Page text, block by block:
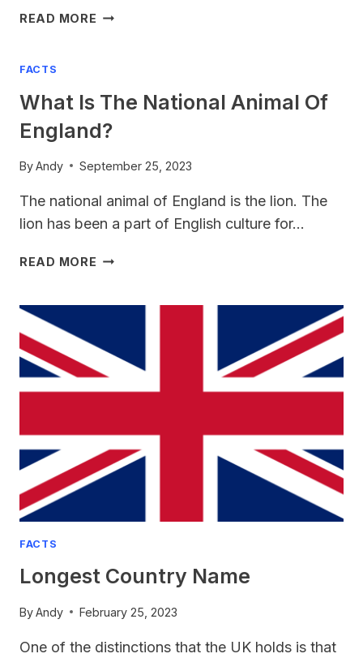
READ MORE WALES
FACTS
What Is The National Animal Of
England?
ByAndy September 25, 2023
The national animal of England is the lion. The
lion has been a part of English culture for…
READ MORE WHAT
OF
ENGLAND?
FACTS
Longest Country Name
ByAndy February 25, 2023
One of the distinctions that the UK holds is that